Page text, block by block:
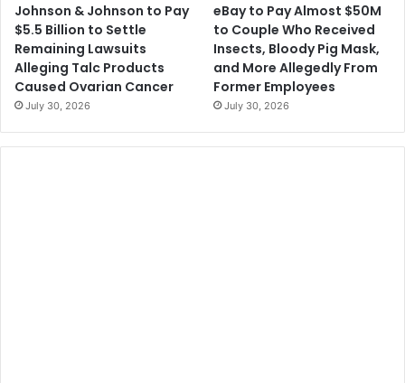
Johnson & Johnson to Pay
$5.5 Billion to Settle
Remaining Lawsuits
Alleging Talc Products
Caused Ovarian Cancer
July 30, 2026
eBay to Pay Almost $50M
to Couple Who Received
Insects, Bloody Pig Mask,
and More Allegedly From
Former Employees
July 30, 2026